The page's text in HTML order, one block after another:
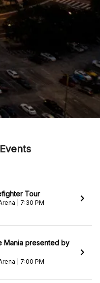
Tour
| 7:30 PM
Mania presented by
| 7:00 PM